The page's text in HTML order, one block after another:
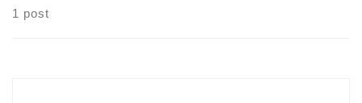
1 post